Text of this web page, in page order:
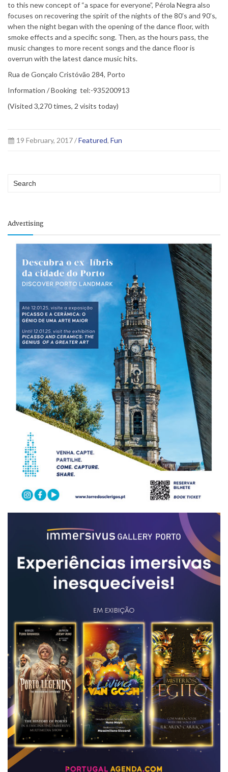
to this new concept of “a space for everyone”, Pérola Negra also
focuses on recovering the spirit of the nights of the 80’s and 90’s,
when the night began with the opening of the dance floor, with
smoke effects and a specific song. Then, as the hours pass, the
music changes to more recent songs and the dance floor is
overrun with the latest dance music hits.
Rua de Gonçalo Cristóvão 284, Porto
Information / Booking tel:-935200913
(Visited 3,270 times, 2 visits today)
19 February, 2017 /Featured, Fun
Advertising